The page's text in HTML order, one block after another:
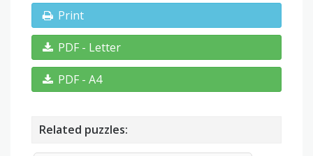
Print
PDF - Letter
PDF - A4
Related puzzles: